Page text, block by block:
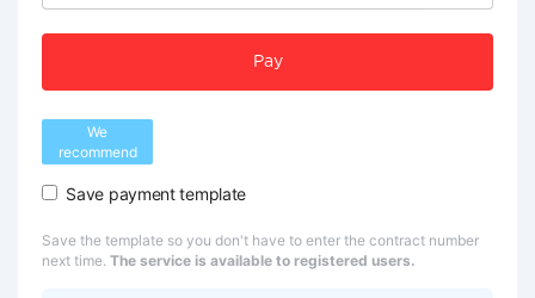
Pay
We
recommend
Save payment template
Save the template so you don't have to enter the contract number
next time. The service is available to registered users.